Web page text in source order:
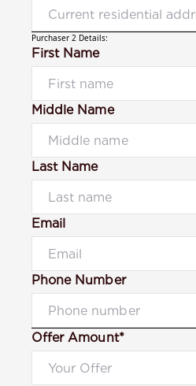
Purchaser 2 Details:
First Name
Middle Name
Last Name
Email
Phone Number
Offer Amount*